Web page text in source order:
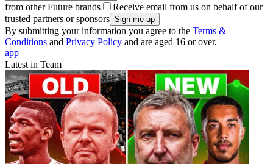
from other Future brands
Receive email from us on behalf of our
trusted partners or sponsors
By submitting your information you agree to the Terms &
Conditions and Privacy Policy and are aged 16 or over.
app
Latest in Team